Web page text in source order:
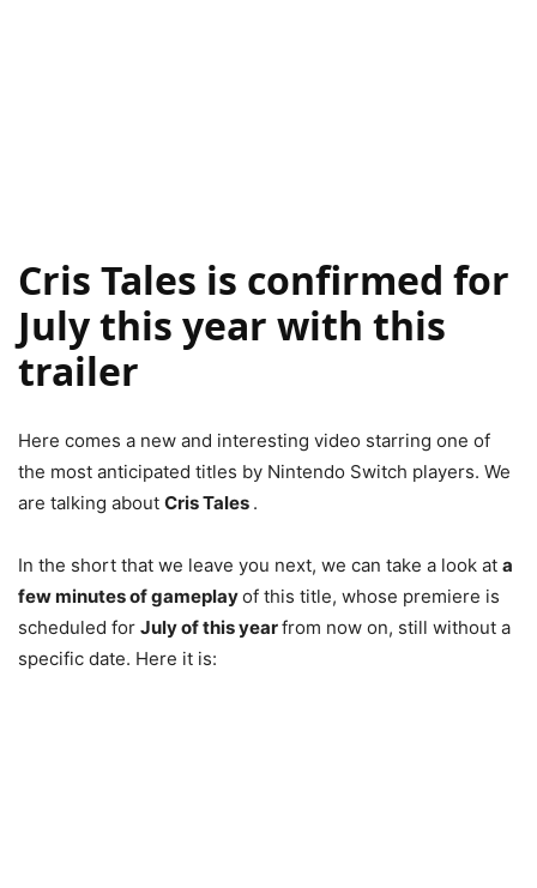
Cris Tales is confirmed for
July this year with this
trailer
Here comes a new and interesting video starring one of
the most anticipated titles by Nintendo Switch players. We
are talking about Cris Tales .
In the short that we leave you next, we can take a look at a
few minutes of gameplayof this title, whose premiere is
scheduled for July of this yearfrom now on, still without a
specific date. Here it is: